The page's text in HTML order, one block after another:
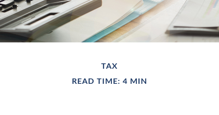
TAX
READ TIME: 4 MIN